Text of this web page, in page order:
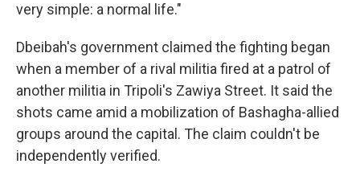
very simple: a normal life."
Dbeibah's government claimed the fighting began
when a member of a rival militia fired at a patrol of
another militia in Tripoli's Zawiya Street. It said the
shots came amid a mobilization of Bashagha-allied
groups around the capital. The claim couldn't be
independently verified.